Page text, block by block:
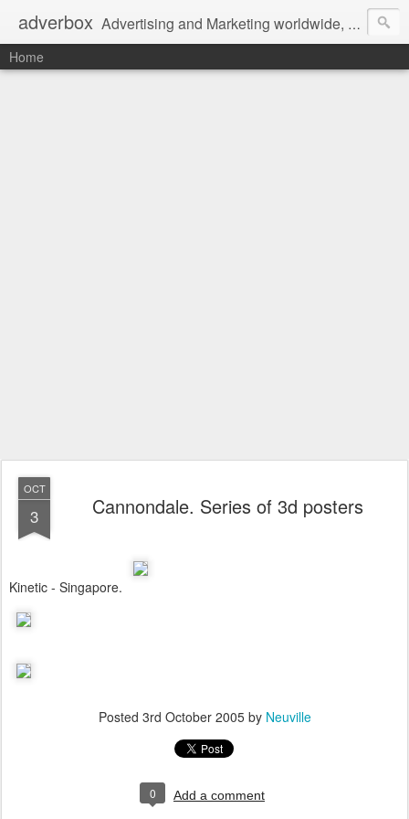
adverbox Advertising and Marketing worldwide, since 2004
Home
OCT
3 Cannondale. Series of 3d posters
Kinetic - Singapore.
Posted 3rd October 2005by Neuville
0 Add a comment